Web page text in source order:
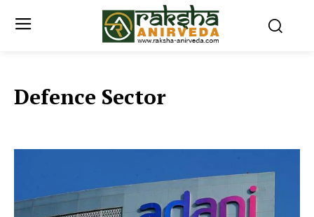
Defence Sector